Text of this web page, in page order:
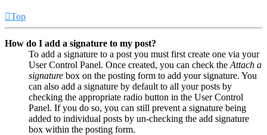
Top
How do I add a signature to my post?
To add a signature to a post you must first create one via your
User Control Panel. Once created, you can check the Attach a
signature box on the posting form to add your signature. You
can also add a signature by default to all your posts by
checking the appropriate radio button in the User Control
Panel. If you do so, you can still prevent a signature being
added to individual posts by un-checking the add signature
box within the posting form.